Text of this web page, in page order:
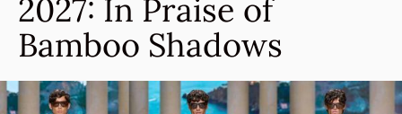
2027: In Praise of
Bamboo Shadows